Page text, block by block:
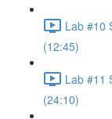
Lab #10
(12:45)
Lab #11
(24:10)